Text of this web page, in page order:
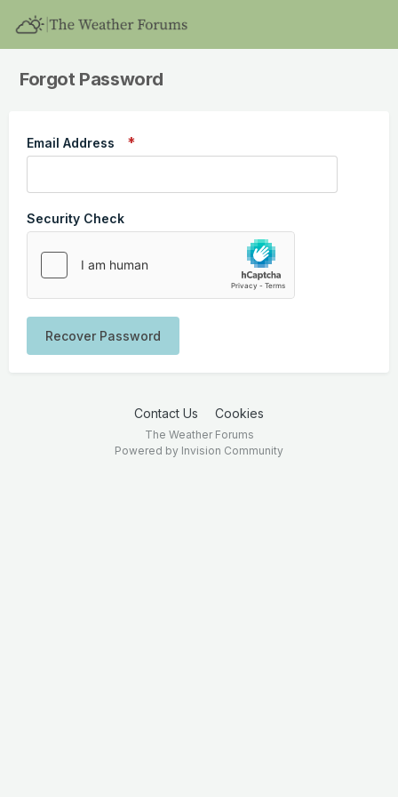
Forgot Password
Email Address
Security Check
Recover Password
Contact Us Cookies
The Weather Forums
Powered by Invision Community